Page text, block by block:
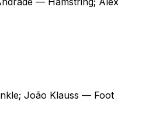
João Klauss — Foot